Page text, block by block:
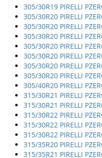
305/30R19 PIRELLI
305/30R20 PIRELLI
305/30R20 PIRELLI
305/30R20 PIRELLI
305/30R20 PIRELLI
305/30R20 PIRELLI
305/30R20 PIRELLI
305/30R20 PIRELLI
305/40R20 PIRELLI
315/30R21 PIRELLI
315/30R21 PIRELLI
315/30R22 PIRELLI
315/30R22 PIRELLI
315/30R22 PIRELLI
315/35R20 PIRELLI
315/35R21 PIRELLI